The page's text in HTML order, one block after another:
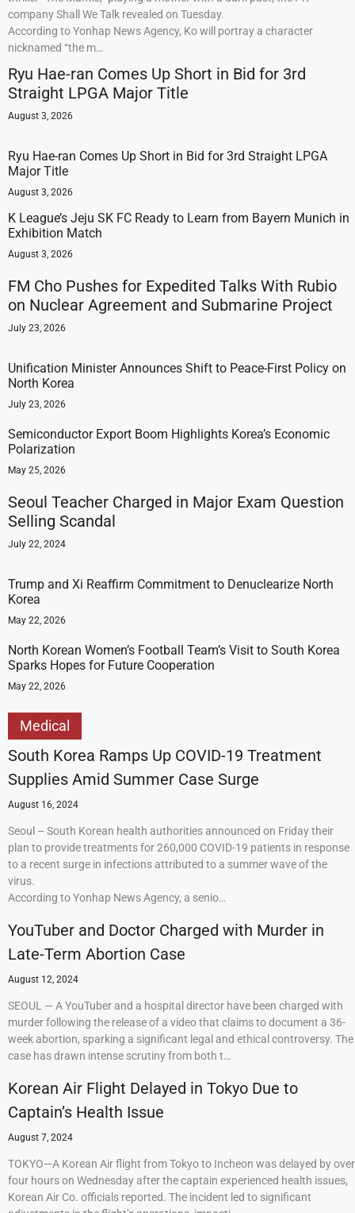
company Shall We Talk revealed on Tuesday.
According to Yonhap News Agency, Ko will portray a character
nicknamed “the m…
Ryu Hae-ran Comes Up Short in Bid for 3rd
Straight LPGA Major Title
August 3, 2026
Ryu Hae-ran Comes Up Short in Bid for 3rd Straight LPGA
Major Title
August 3, 2026
K League’s Jeju SK FC Ready to Learn from Bayern Munich in
Exhibition Match
August 3, 2026
FM Cho Pushes for Expedited Talks With Rubio
on Nuclear Agreement and Submarine Project
July 23, 2026
Unification Minister Announces Shift to Peace-First Policy on
North Korea
July 23, 2026
Semiconductor Export Boom Highlights Korea’s Economic
Polarization
May 25, 2026
Seoul Teacher Charged in Major Exam Question
Selling Scandal
July 22, 2024
Trump and Xi Reaffirm Commitment to Denuclearize North
Korea
May 22, 2026
North Korean Women’s Football Team’s Visit to South Korea
Sparks Hopes for Future Cooperation
May 22, 2026
Medical
South Korea Ramps Up COVID-19 Treatment
Supplies Amid Summer Case Surge
August 16, 2024
Seoul – South Korean health authorities announced on Friday their
plan to provide treatments for 260,000 COVID-19 patients in response
to a recent surge in infections attributed to a summer wave of the
virus.
According to Yonhap News Agency, a senio…
YouTuber and Doctor Charged with Murder in
Late-Term Abortion Case
August 12, 2024
SEOUL — A YouTuber and a hospital director have been charged with
murder following the release of a video that claims to document a 36-
week abortion, sparking a significant legal and ethical controversy. The
case has drawn intense scrutiny from both t…
Korean Air Flight Delayed in Tokyo Due to
Captain’s Health Issue
August 7, 2024
TOKYO—A Korean Air flight from Tokyo to Incheon was delayed by over
four hours on Wednesday after the captain experienced health issues,
Korean Air Co. officials reported. The incident led to significant